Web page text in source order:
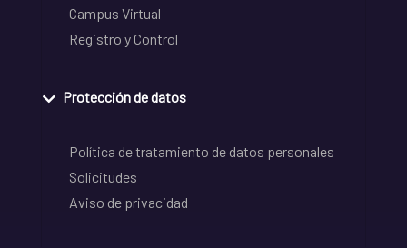
Campus Virtual
Registro y Control
Protección de datos
Política de tratamiento de datos personales
Solicitudes
Aviso de privacidad